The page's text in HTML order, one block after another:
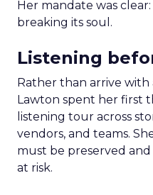
Her mandate was
breaking its soul.
Listening
Rather than arrive with
Lawton spent her first
listening tour across
vendors, and teams.
must be preserved
at risk.